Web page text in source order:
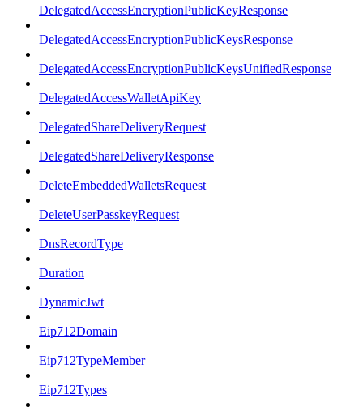
DelegatedAccessEncryptionPublicKeyResponse
DelegatedAccessEncryptionPublicKeysResponse
DelegatedAccessEncryptionPublicKeysUnifiedResponse
DelegatedAccessWalletApiKey
DelegatedShareDeliveryRequest
DelegatedShareDeliveryResponse
DeleteEmbeddedWalletsRequest
DeleteUserPasskeyRequest
DnsRecordType
Duration
DynamicJwt
Eip712Domain
Eip712TypeMember
Eip712Types